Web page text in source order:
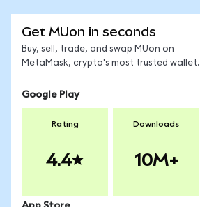
Get MUon in seconds
Buy, sell, trade, and swap MUon on
MetaMask, crypto's most trusted wallet.
Google Play
Rating
4.4
Downloads
10M+